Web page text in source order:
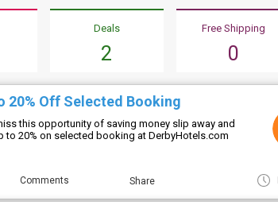
Deals
2
Free Shipping
0
20% Off Selected Booking
this opportunity of saving money slip away and
to 20% on selected booking at DerbyHotels.com
Comments Share